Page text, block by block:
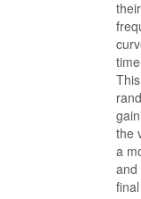
the
a
and